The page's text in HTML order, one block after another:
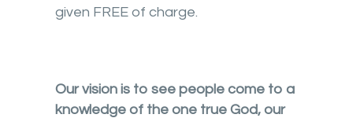
given FREE of charge.
Our vision is to see people come to a
knowledge of the one true God, our